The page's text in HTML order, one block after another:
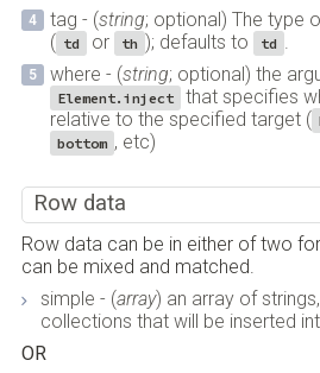
tag - (string; optional) The type
( td or th ); defaults to td
where - (string; optional) the
Element.inject
that specifies
relative to the specified target (
bottom , etc)
Row data
Row data can be in either of two
can be mixed and matched.
simple - (array) an array of
collections that will be inserted
OR